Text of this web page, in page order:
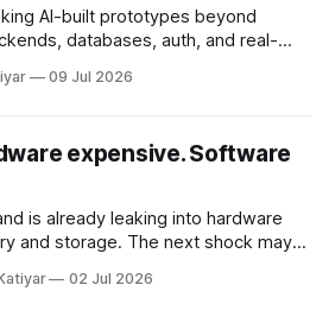
AI-built prototypes beyond
databases, auth, and real-
09 Jul 2026
expensive. Software
is already leaking into hardware
and storage. The next shock may
companies are building workflows
02 Jul 2026